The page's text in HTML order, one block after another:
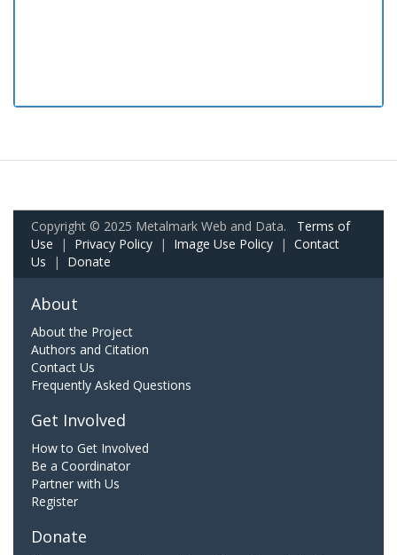
Copyright © 2025 Metalmark Web and Data. Terms of
Use | Privacy Policy | Image Use Policy | Contact
Us | Donate
About
About the Project
Authors and Citation
Contact Us
Frequently Asked Questions
Get Involved
How to Get Involved
Be a Coordinator
Partner with Us
Register
Donate